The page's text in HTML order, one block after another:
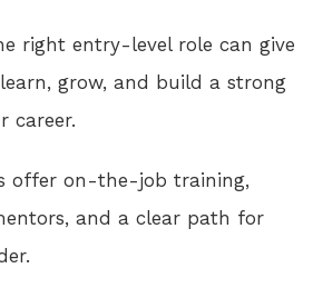
right entry-level role can give
grow, and build a strong
career.
offer on-the-job training,
and a clear path for